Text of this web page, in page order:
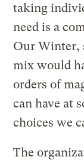
taking
need is a
Our Winter,
mix would
orders of
can have at
choices we
The